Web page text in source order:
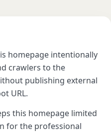
homepage intentionally
crawlers to the
publishing external
URL.
this homepage limited
for the professional